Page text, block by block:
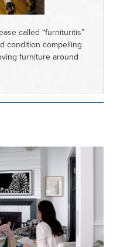
called “furnituritis”
condition compelling
furniture around